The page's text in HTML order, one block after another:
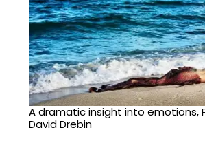
A dramatic insight into emotions,
David Drebin